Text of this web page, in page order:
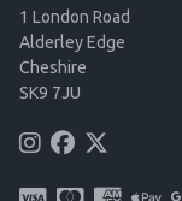
1 London Road
Alderley Edge
Cheshire
SK9 7JU